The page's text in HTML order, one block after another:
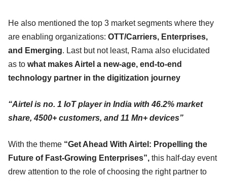
He also mentioned the top 3 market segments where they
are enabling organizations: OTT/Carriers, Enterprises,
and Emerging. Last but not least, Rama also elucidated
as to what makes Airtel a new-age, end-to-end
technology partner in the digitization journey
“Airtel is no. 1 IoT player in India with 46.2% market
share, 4500+ customers, and 11 Mn+ devices”
With the theme “Get Ahead With Airtel: Propelling the
Future of Fast-Growing Enterprises”, this half-day event
drew attention to the role of choosing the right partner to